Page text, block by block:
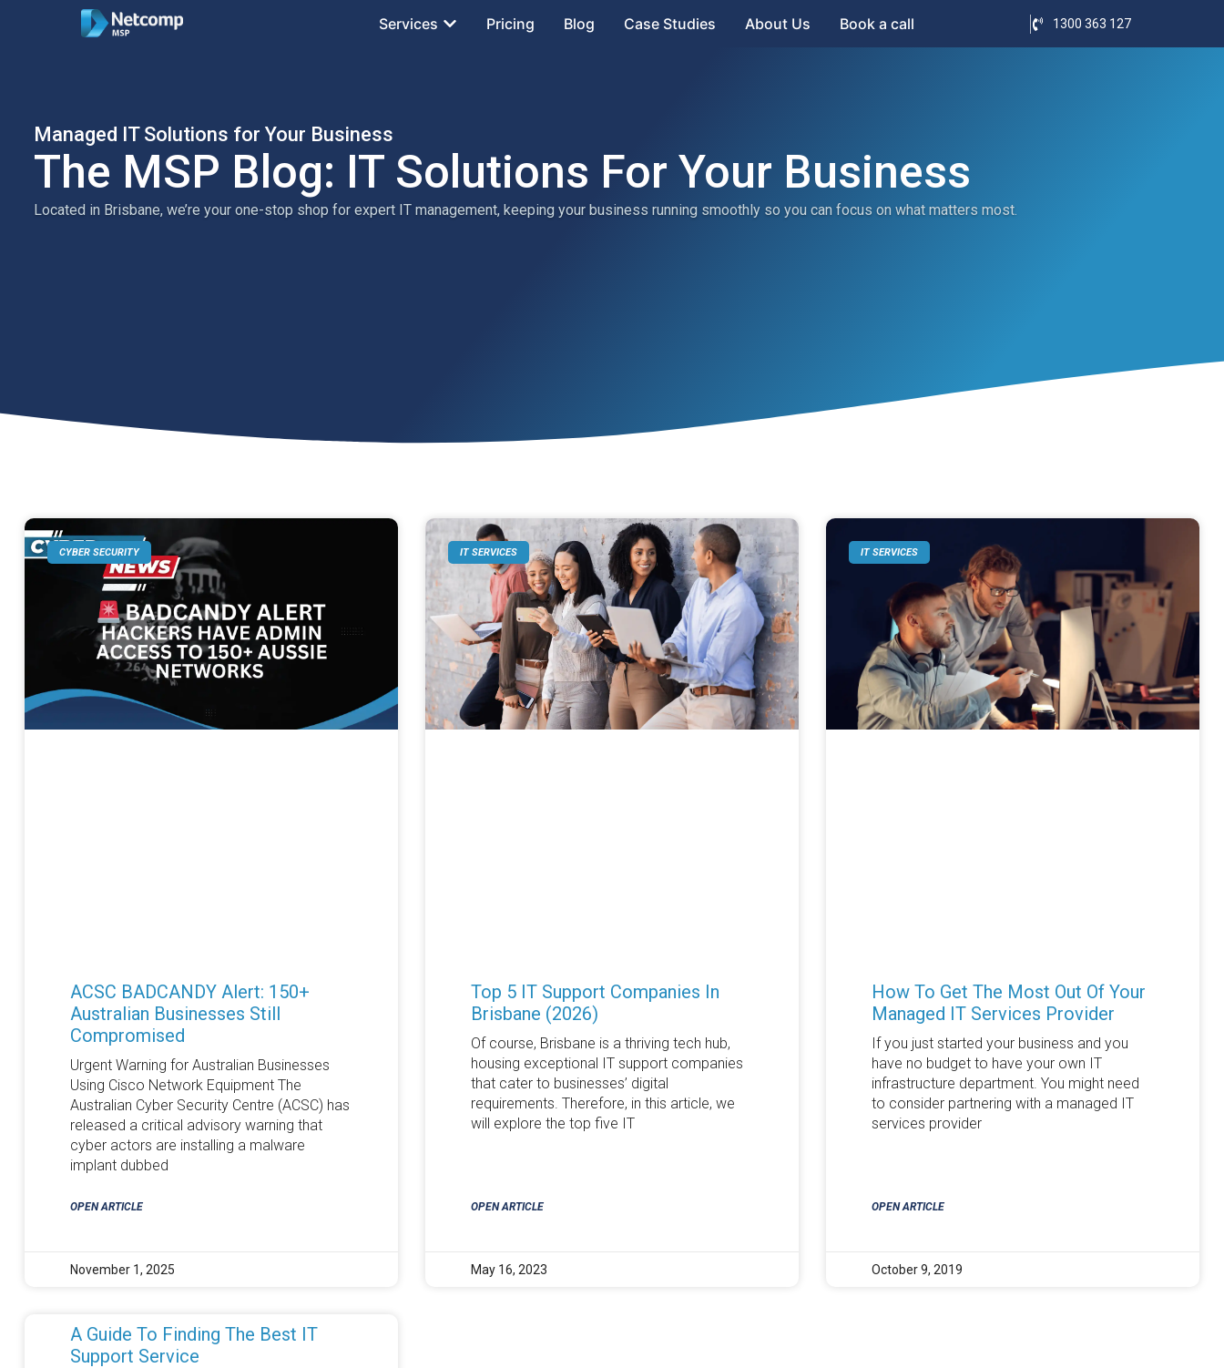
Services Pricing Blog Case Studies About Us Book a call 1300 363 127
Managed IT Solutions for Your Business
The MSP Blog: IT Solutions For Your Business
Located in Brisbane, we’re your one-stop shop for expert IT management, keeping your business running smoothly so you can focus on what matters most.
CYBER SECURITY
ACSC BADCANDY Alert: 150+
Australian Businesses Still
Compromised
Urgent Warning for Australian Businesses
Using Cisco Network Equipment The
Australian Cyber Security Centre (ACSC) has
released a critical advisory warning that
cyber actors are installing a malware
implant dubbed
OPEN ARTICLE
November 1, 2025
IT SERVICES
Top 5 IT Support Companies In
Brisbane (2026)
Of course, Brisbane is a thriving tech hub,
housing exceptional IT support companies
that cater to businesses’ digital
requirements. Therefore, in this article, we
will explore the top five IT
OPEN ARTICLE
May 16, 2023
IT SERVICES
How To Get The Most Out Of Your
Managed IT Services Provider
If you just started your business and you
have no budget to have your own IT
infrastructure department. You might need
to consider partnering with a managed IT
services provider
OPEN ARTICLE
October 9, 2019
A Guide To Finding The Best IT
Support Service